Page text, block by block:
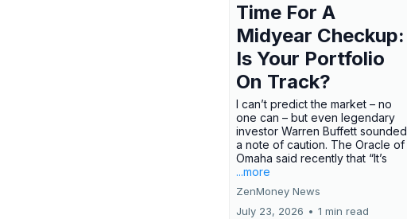
Time For A
Midyear Checkup:
Is Your Portfolio
On Track?
I can’t predict the market – no
one can – but even legendary
investor Warren Buffett sounded
a note of caution. The Oracle of
Omaha said recently that “It’s
...more
ZenMoney News
July 23, 2026 • 1 min read